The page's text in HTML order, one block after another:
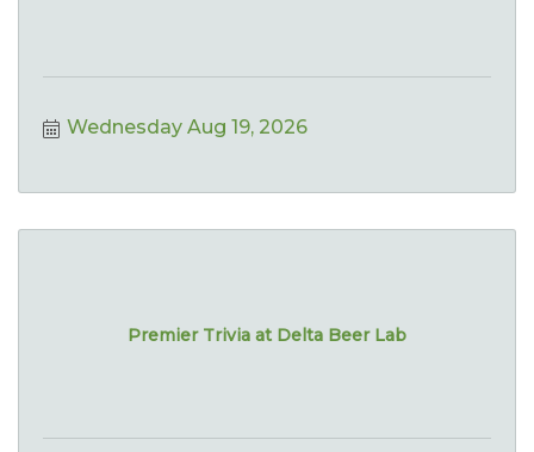
Wednesday Aug 19, 2026
Premier Trivia at Delta Beer Lab